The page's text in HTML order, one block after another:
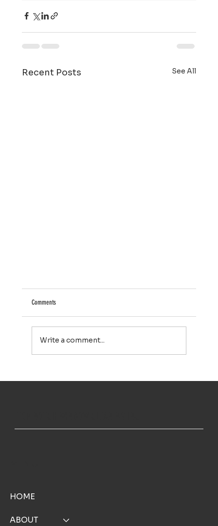
Recent Posts See All
Comments
Write a comment...
HOME
ABOUT